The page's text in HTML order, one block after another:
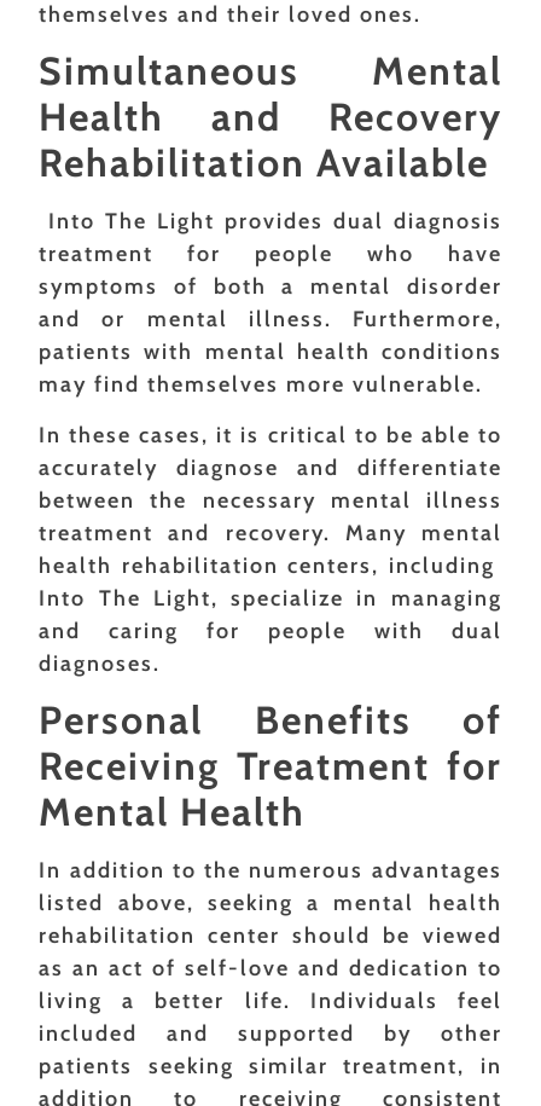
themselves and their loved ones.
Simultaneous Mental
Health and Recovery
Rehabilitation Available
Into The Light provides dual diagnosis
treatment for people who have
symptoms of both a mental disorder
and or mental illness. Furthermore,
patients with mental health conditions
may find themselves more vulnerable.
In these cases, it is critical to be able to
accurately diagnose and differentiate
between the necessary mental illness
treatment and recovery. Many mental
health rehabilitation centers, including
Into The Light, specialize in managing
and caring for people with dual
diagnoses.
Personal Benefits of
Receiving Treatment for
Mental Health
In addition to the numerous advantages
listed above, seeking a mental health
rehabilitation center should be viewed
as an act of self-love and dedication to
living a better life. Individuals feel
included and supported by other
patients seeking similar treatment, in
addition to receiving consistent